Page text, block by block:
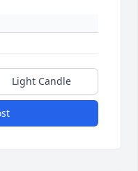
Light Candle